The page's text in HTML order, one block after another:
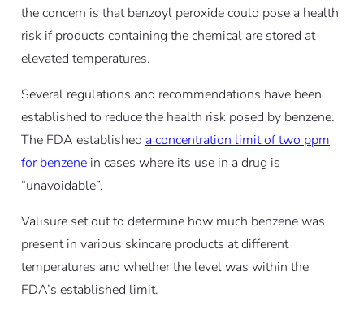
the concern is that benzoyl peroxide could pose a health
risk if products containing the chemical are stored at
elevated temperatures.
Several regulations and recommendations have been
established to reduce the health risk posed by benzene.
The FDA established a concentration limit of two ppm
for benzenein cases where its use in a drug is
“unavoidable”.
Valisure set out to determine how much benzene was
present in various skincare products at different
temperatures and whether the level was within the
FDA’s established limit.